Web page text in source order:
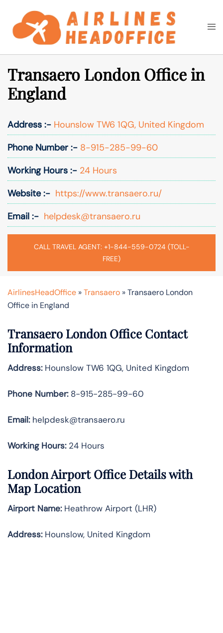
content
Search
Transaero London Office in
England
Address :- Hounslow TW6 1QG, United Kingdom
Phone Number :- 8-915-285-99-60
Working Hours :- 24 Hours
Website :- https://www.transaero.ru/
Email :- helpdesk@transaero.ru
CALL TRAVEL AGENT: +1-844-559-0724 (TOLL-
FREE)
AirlinesHeadOffice »Transaero »Transaero London
Office in England
Transaero LondonOffice Contact
Information
Address:Hounslow TW6 1QG, United Kingdom
Phone Number:8-915-285-99-60
Email:helpdesk@transaero.ru
Working Hours:24 Hours
LondonAirport Office Details with
Map Location
Airport Name:Heathrow Airport (LHR)
Address:Hounslow, United Kingdom